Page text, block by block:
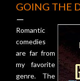
GOING THE
Romantic
comedies
are far from
my favorite
genre. The